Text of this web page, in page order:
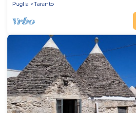
Puglia
Taranto